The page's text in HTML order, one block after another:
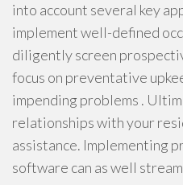
into account several key
implement well-defined
diligently screen
focus on preventative
impending problems .
relationships with your
assistance. Implementing
software can as well